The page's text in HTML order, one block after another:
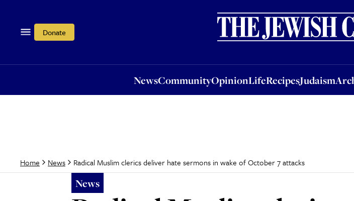
Donate
NewsCommunityOpinionLifeRecipesJudaism
OpinionLifeRecipesJudaismArchive
Home News Radical Muslim clerics deliver hate sermons in wake of October 7 attacks
News